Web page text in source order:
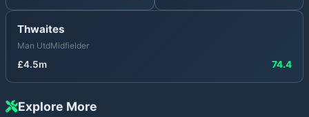
Thwaites
Man UtdMidfielder
£4.5m 74.4
Explore More